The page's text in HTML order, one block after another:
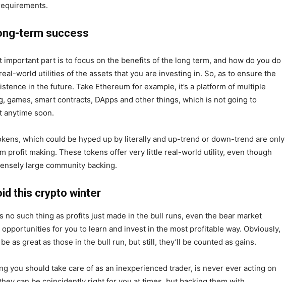
term success
important part is to focus on the benefits of the long term, and how do you do
world utilities of the assets that you are investing in. So, as to ensure the
in the future. Take Ethereum for example, it’s a platform of multiple
games, smart contracts, DApps and other things, which is not going to
anytime soon.
which could be hyped up by literally and up-trend or down-trend are only
profit making. These tokens offer very little real-world utility, even though
large community backing.
this crypto winter
no such thing as profits just made in the bull runs, even the bear market
for you to learn and invest in the most profitable way. Obviously,
as great as those in the bull run, but still, they’ll be counted as gains.
you should take care of as an inexperienced trader, is never ever acting on